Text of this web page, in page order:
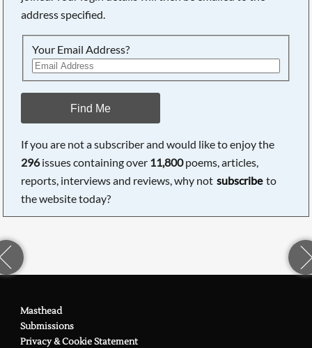
address specified.
Your Email Address?
Find Me
If you are not a subscriber and would like to enjoy the
296issues containing over 11,800poems, articles,
reports, interviews and reviews, why not subscribe to
the website today?
Masthead
Submissions
Privacy & Cookie Statement